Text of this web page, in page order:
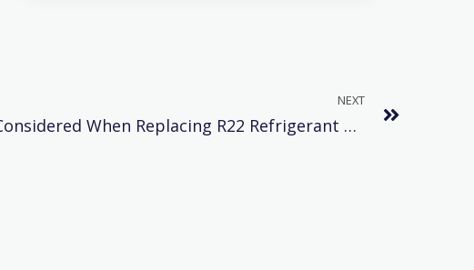
NEXT
Problems To Be Considered When Replacing R22 Refrigerant With R404a Refrigerant